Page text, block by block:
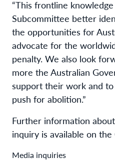
“This frontline
Subcommittee better
the opportunities for
advocate for the
penalty. We also look
more the Australian
support their work and
push for abolition.”
Further information
inquiry is available on the
Media inquiries